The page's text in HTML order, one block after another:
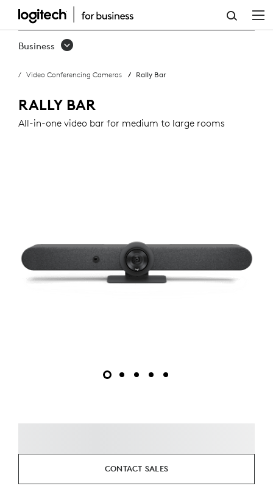
RALLY
BAR
Business
Video Conferencing Cameras Rally Bar
RALLY BAR
All-in-one video bar for medium to large rooms
CONTACT SALES